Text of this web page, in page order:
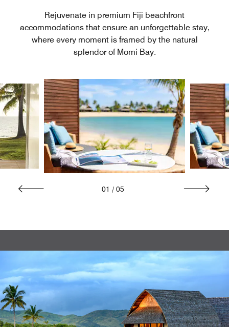
Rejuvenate in premium Fiji beachfront
accommodations that ensure an unforgettable stay,
where every moment is framed by the natural
splendor of Momi Bay.
01 / 05